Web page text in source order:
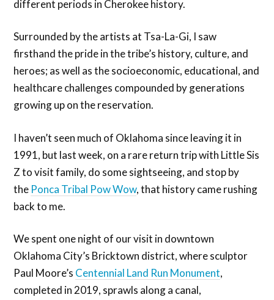
different periods in Cherokee history.
Surrounded by the artists at Tsa-La-Gi, I saw
firsthand the pride in the tribe’s history, culture, and
heroes; as well as the socioeconomic, educational, and
healthcare challenges compounded by generations
growing up on the reservation.
I haven’t seen much of Oklahoma since leaving it in
1991, but last week, on a rare return trip with Little Sis
Z to visit family, do some sightseeing, and stop by
the Ponca Tribal Pow Wow, that history came rushing
back to me.
We spent one night of our visit in downtown
Oklahoma City’s Bricktown district, where sculptor
Paul Moore’s Centennial Land Run Monument,
completed in 2019, sprawls along a canal,